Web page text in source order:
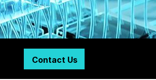
Contact Us